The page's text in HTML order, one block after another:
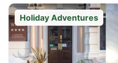
Holiday Adventures